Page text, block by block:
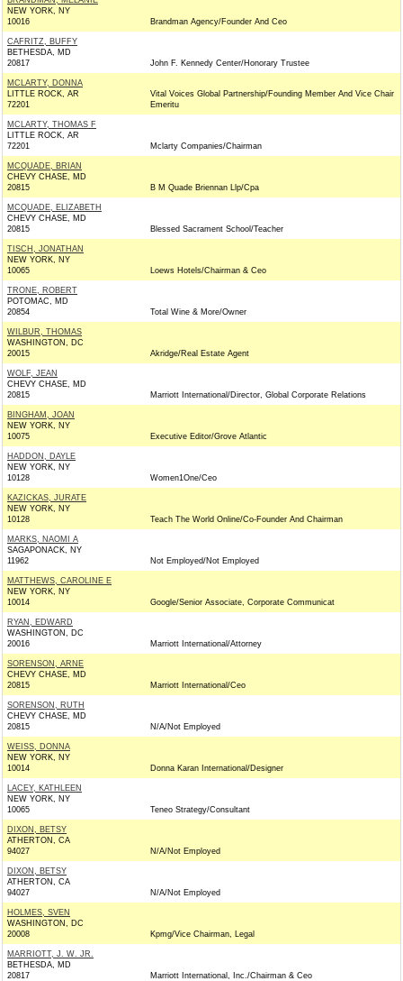
NEW YORK, NY
10016
Brandman Agency/Founder And Ceo
CAFRITZ, BUFFY
BETHESDA, MD
20817
John F. Kennedy Center/Honorary Trustee
MCLARTY, DONNA
LITTLE ROCK, AR
72201
Vital Voices Global Partnership/Founding Member And Vice Chair
Emeritu
MCLARTY, THOMAS F
LITTLE ROCK, AR
72201
Mclarty Companies/Chairman
MCQUADE, BRIAN
CHEVY CHASE, MD
20815
B M Quade Briennan Llp/Cpa
MCQUADE, ELIZABETH
CHEVY CHASE, MD
20815
Blessed Sacrament School/Teacher
TISCH, JONATHAN
NEW YORK, NY
10065
Loews Hotels/Chairman & Ceo
TRONE, ROBERT
POTOMAC, MD
20854
Total Wine & More/Owner
WILBUR, THOMAS
WASHINGTON, DC
20015
Akridge/Real Estate Agent
WOLF, JEAN
CHEVY CHASE, MD
20815
Marriott International/Director, Global Corporate Relations
BINGHAM, JOAN
NEW YORK, NY
10075
Executive Editor/Grove Atlantic
HADDON, DAYLE
NEW YORK, NY
10128
Women1One/Ceo
KAZICKAS, JURATE
NEW YORK, NY
10128
Teach The World Online/Co-Founder And Chairman
MARKS, NAOMI A
SAGAPONACK, NY
11962
Not Employed/Not Employed
MATTHEWS, CAROLINE E
NEW YORK, NY
10014
Google/Senior Associate, Corporate Communicat
RYAN, EDWARD
WASHINGTON, DC
20016
Marriott International/Attorney
SORENSON, ARNE
CHEVY CHASE, MD
20815
Marriott International/Ceo
SORENSON, RUTH
CHEVY CHASE, MD
20815
N/A/Not Employed
WEISS, DONNA
NEW YORK, NY
10014
Donna Karan International/Designer
LACEY, KATHLEEN
NEW YORK, NY
10065
Teneo Strategy/Consultant
DIXON, BETSY
ATHERTON, CA
94027
N/A/Not Employed
DIXON, BETSY
ATHERTON, CA
94027
N/A/Not Employed
HOLMES, SVEN
WASHINGTON, DC
20008
Kpmg/Vice Chairman, Legal
MARRIOTT, J. W. JR.
BETHESDA, MD
20817
Marriott International, Inc./Chairman & Ceo